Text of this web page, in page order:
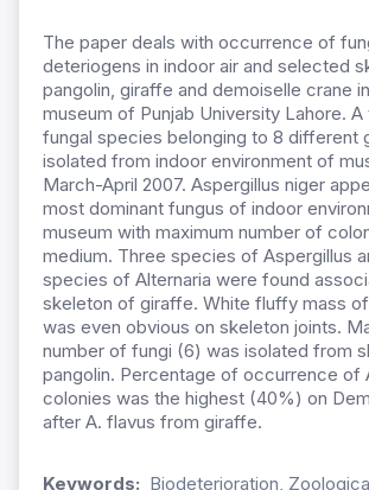
The paper deals with occurrence of
deteriogens in indoor air and selected
pangolin, giraffe and demoiselle crane
museum of Punjab University Lahore.
fungal species belonging to 8 different
isolated from indoor environment of
March-April 2007. Aspergillus niger
most dominant fungus of indoor
museum with maximum number of
medium. Three species of Aspergillus
species of Alternaria were found
skeleton of giraffe. White fluffy mass
was even obvious on skeleton joints.
number of fungi (6) was isolated from
pangolin. Percentage of occurrence of
colonies was the highest (40%) on
after A. flavus from giraffe.
Keywords: Biodeterioration,